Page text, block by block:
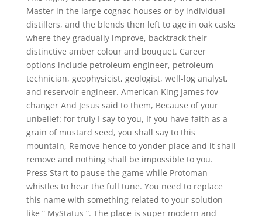
Master in the large cognac houses or by individual
distillers, and the blends then left to age in oak casks
where they gradually improve, backtrack their
distinctive amber colour and bouquet. Career
options include petroleum engineer, petroleum
technician, geophysicist, geologist, well-log analyst,
and reservoir engineer. American King James fov
changer And Jesus said to them, Because of your
unbelief: for truly I say to you, If you have faith as a
grain of mustard seed, you shall say to this
mountain, Remove hence to yonder place and it shall
remove and nothing shall be impossible to you.
Press Start to pause the game while Protoman
whistles to hear the full tune. You need to replace
this name with something related to your solution
like ” MyStatus “. The place is super modern and